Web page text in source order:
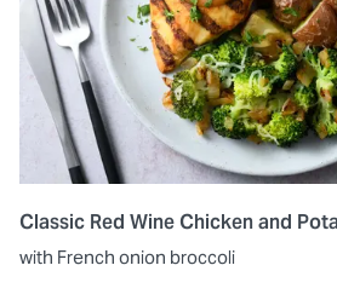
Classic Red Wine Chicken and
with French onion broccoli